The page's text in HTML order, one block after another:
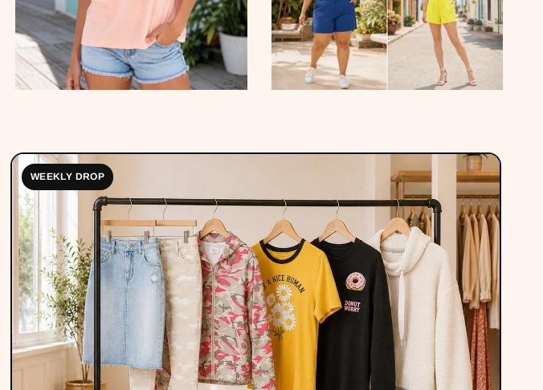
WEEKLY DROP